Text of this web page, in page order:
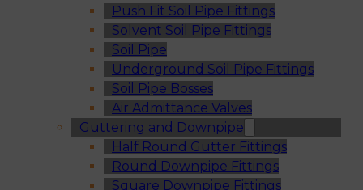
Push Fit Soil Pipe Fittings
Solvent Soil Pipe Fittings
Soil Pipe
Underground Soil Pipe Fittings
Soil Pipe Bosses
Air Admittance Valves
Guttering and Downpipe
Half Round Gutter Fittings
Round Downpipe Fittings
Square Downpipe Fittings